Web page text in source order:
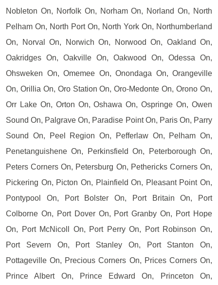
Nobleton On, Norfolk On, Norham On, Norland On, North
Pelham On, North Port On, North York On, Northumberland
On, Norval On, Norwich On, Norwood On, Oakland On,
Oakridges On, Oakville On, Oakwood On, Odessa On,
Ohsweken On, Omemee On, Onondaga On, Orangeville
On, Orillia On, Oro Station On, Oro-Medonte On, Orono On,
Orr Lake On, Orton On, Oshawa On, Ospringe On, Owen
Sound On, Palgrave On, Paradise Point On, Paris On, Parry
Sound On, Peel Region On, Pefferlaw On, Pelham On,
Penetanguishene On, Perkinsfield On, Peterborough On,
Peters Corners On, Petersburg On, Pethericks Corners On,
Pickering On, Picton On, Plainfield On, Pleasant Point On,
Pontypool On, Port Bolster On, Port Britain On, Port
Colborne On, Port Dover On, Port Granby On, Port Hope
On, Port McNicoll On, Port Perry On, Port Robinson On,
Port Severn On, Port Stanley On, Port Stanton On,
Pottageville On, Precious Corners On, Prices Corners On,
Prince Albert On, Prince Edward On, Princeton On,